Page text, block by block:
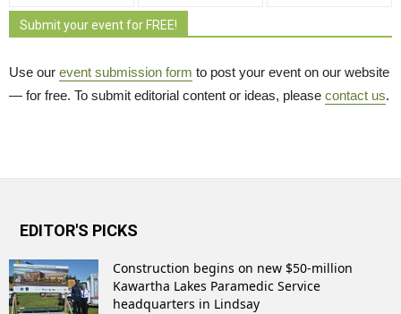
Submit your event for FREE!
Use our event submission form to post your event on our website
— for free. To submit editorial content or ideas, please contact us.
EDITOR'S PICKS
Construction begins on new $50-million
Kawartha Lakes Paramedic Service
headquarters in Lindsay